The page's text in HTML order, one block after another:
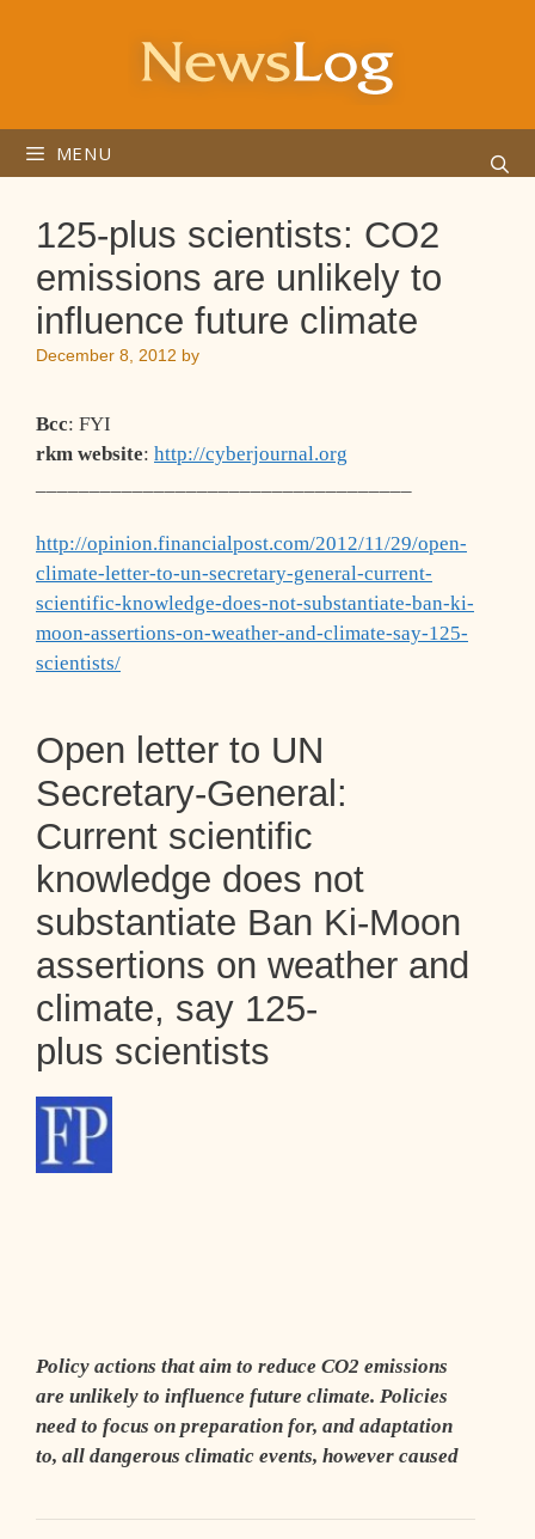
MENU
125-plus scientists: CO2
emissions are unlikely to
influence future climate
December 8, 2012 by
Bcc: FYI
rkm website: http://cyberjournal.org
http://opinion.financialpost.com/2012/11/29/open-
climate-letter-to-un-secretary-general-current-
scientific-knowledge-does-not-substantiate-ban-ki-
moon-assertions-on-weather-and-climate-say-125-
scientists/
Open letter to UN
Secretary-General:
Current scientific
knowledge does not
substantiate Ban Ki-Moon
assertions on weather and
climate, say 125-
plus scientists
Policy actions that aim to reduce CO2 emissions
are unlikely to influence future climate. Policies
need to focus on preparation for, and adaptation
to, all dangerous climatic events, however caused